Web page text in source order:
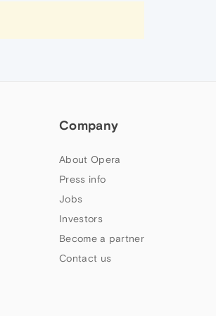
Company
About Opera
Press info
Jobs
Investors
Become a partner
Contact us